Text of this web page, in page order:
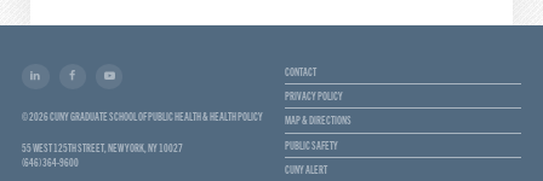
© 2026 CUNY GRADUATE SCHOOL OF PUBLIC HEALTH & HEALTH POLICY
55 WEST 125TH STREET, NEW YORK, NY 10027
(646) 364-9600
CONTACT
PRIVACY POLICY
MAP & DIRECTIONS
PUBLIC SAFETY
CUNY ALERT